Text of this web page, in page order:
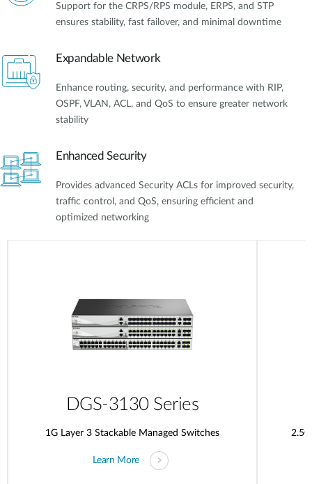
Support for the CRPS/RPS module, ERPS, and STP
ensures stability, fast failover, and minimal downtime
Expandable Network
Enhance routing, security, and performance with RIP,
OSPF, VLAN, ACL, and QoS to ensure greater network
stability
Enhanced Security
Provides advanced Security ACLs for improved security,
traffic control, and QoS, ensuring efficient and
optimized networking
DGS-3130 Series
1G Layer 3 Stackable Managed Switches
Learn More